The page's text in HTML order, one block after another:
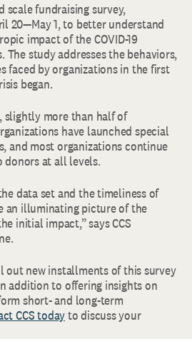
scale fundraising survey,
20—May 1, to better understand
impact of the COVID-19
The study addresses the behaviors,
faced by organizations in the first
began.
slightly more than half of
have launched special
and most organizations continue
at all levels.
data set and the timeliness of
an illuminating picture of the
initial impact,” says CCS
out new installments of this survey
addition to offering insights on
short- and long-term
CCS todayto discuss your